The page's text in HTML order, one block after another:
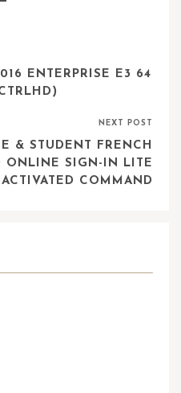
ENTERPRISE E3 64
NEXT POST
& STUDENT FRENCH
ONLINE SIGN-IN LITE
ACTIVATED COMMAND